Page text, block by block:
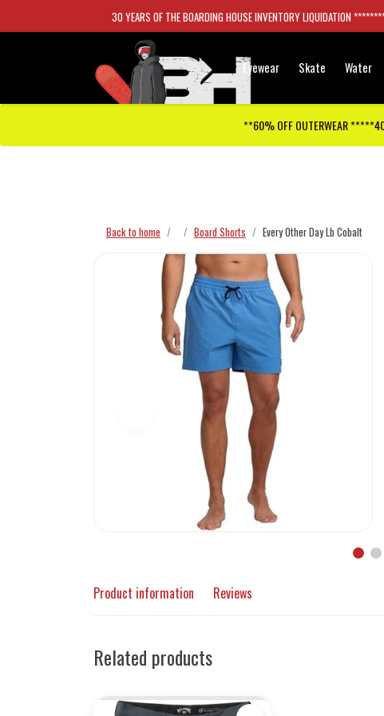
30 YEARS OF THE BOARDING HOUSE INVENTORY LIQUIDATION
Eyewear Skate Water
**60% OFF OUTERWEAR
Back to home Board Shorts Every Other Day Lb Cobalt
Product information Reviews
Related products